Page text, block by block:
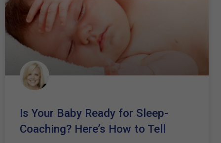
Is Your Baby Ready for Sleep-
Coaching? Here’s How to Tell